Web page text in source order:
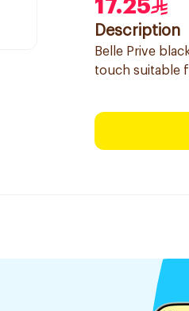
17.25
Description
Belle Prive
touch suitable